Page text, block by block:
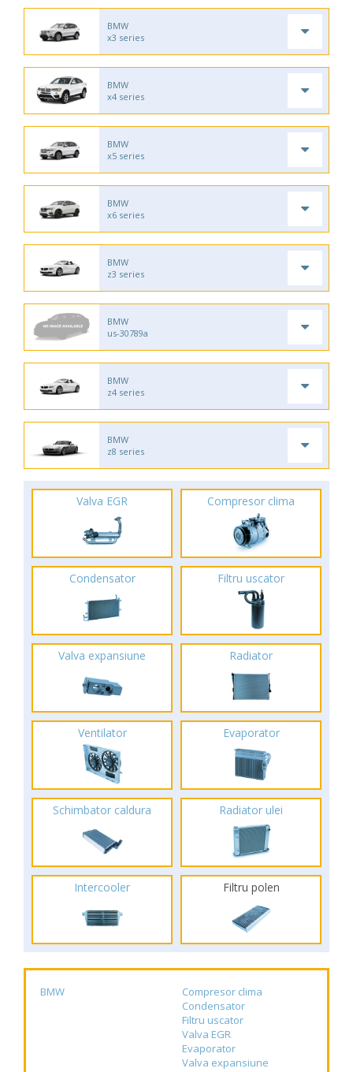
BMW
x3 series
BMW
x4 series
BMW
x5 series
BMW
x6 series
BMW
z3 series
BMW
us-30789a
BMW
z4 series
BMW
z8 series
Valva EGR Compresor clima
Condensator Filtru uscator
Valva expansiune Radiator
Ventilator Evaporator
Schimbator caldura Radiator ulei
Intercooler Filtru polen
BMW
Compresor clima
Condensator
Filtru uscator
Valva EGR
Evaporator
Valva expansiune